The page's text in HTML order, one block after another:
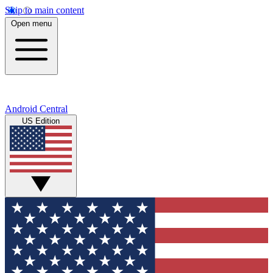
Skip to main content
Open menu
Android Central
US Edition